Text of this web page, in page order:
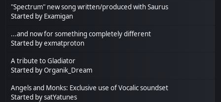
"Spectrum" new song written/produced with Saurus
Started by Examigan
...and now for something completely different
Started byexmatproton
A tribute to Gladiator
Started byOrganik_Dream
Angels and Monks: Exclusive use of Vocalic soundset
Started bysatYatunes